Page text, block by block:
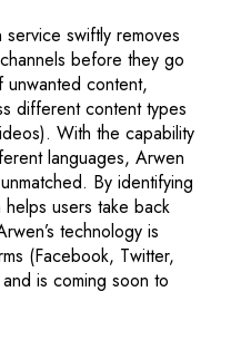
swiftly removes
before they go
content,
different content types
With the capability
languages, Arwen
By identifying
users take back
technology is
(Facebook, Twitter,
is coming soon to